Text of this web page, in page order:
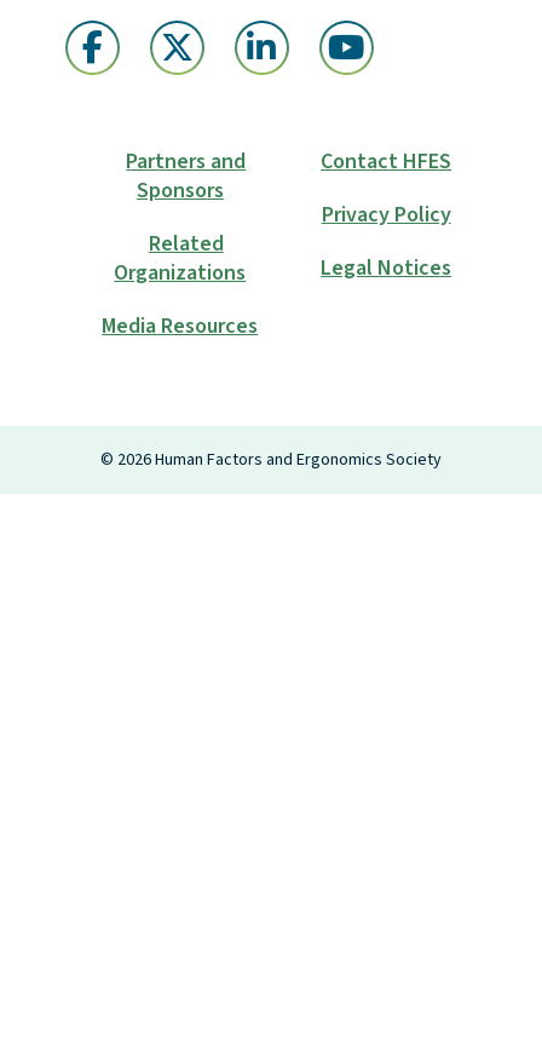
Partners and
Sponsors
Related
Organizations
Media Resources
Contact HFES
Privacy Policy
Legal Notices
© 2026Human Factors and Ergonomics Society